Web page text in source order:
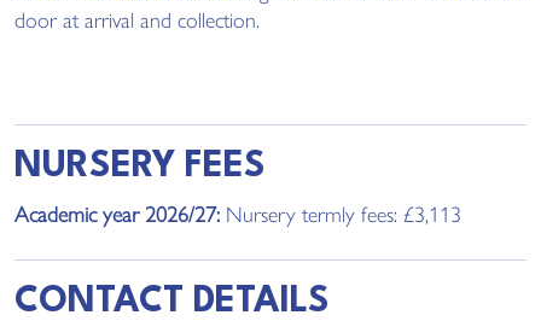
door at arrival and collection.
NURSERY FEES
Academic year 2026/27: Nursery termly fees: £3,113
CONTACT DETAILS